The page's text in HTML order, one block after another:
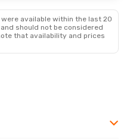
available within the last 20
should not be considered
that availability and prices